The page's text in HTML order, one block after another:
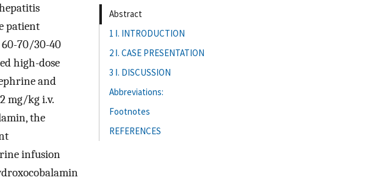
patient
60-70/30-40
high-dose
and
mg/kg i.v.
the
infusion
Abstract
1 ǀ. INTRODUCTION
2 ǀ. CASE PRESENTATION
3 ǀ. DISCUSSION
Abbreviations:
Footnotes
REFERENCES